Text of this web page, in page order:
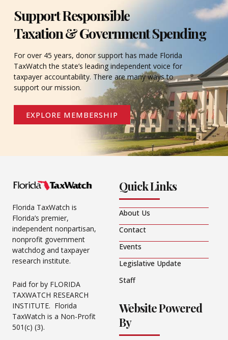
Support Responsible
Taxation & Government Spending
For over 45 years, donor support has made Florida
TaxWatch the state’s leading independent voice for
taxpayer accountability. There are many ways to
support our mission.
EXPLORE MEMBERSHIP
Florida TaxWatch is
Florida’s premier,
independent nonpartisan,
nonprofit government
watchdog and taxpayer
research institute.
Paid for by FLORIDA
TAXWATCH RESEARCH
INSTITUTE. Florida
TaxWatch is a Non-Profit
501(c) (3).
Quick Links
About Us
Contact
Events
Legislative Update
Staff
Website Powered
By